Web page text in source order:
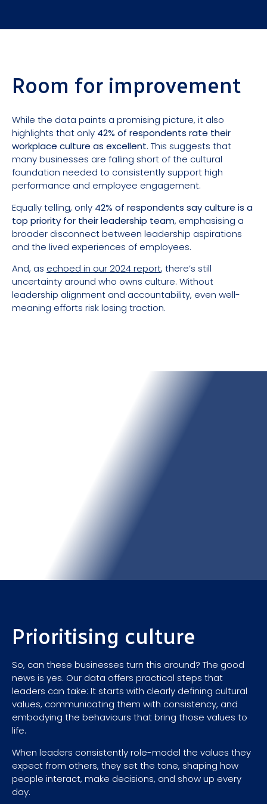
Room for improvement
While the data paints a promising picture, it also
highlights that only 42% of respondents rate their
workplace culture as excellent. This suggests that
many businesses are falling short of the cultural
foundation needed to consistently support high
performance and employee engagement.
Equally telling, only 42% of respondents say culture is a
top priority for their leadership team, emphasising a
broader disconnect between leadership aspirations
and the lived experiences of employees.
And, as echoed in our 2024 report, there’s still
uncertainty around who owns culture. Without
leadership alignment and accountability, even well-
meaning efforts risk losing traction.
Prioritising culture
So, can these businesses turn this around? The good
news is yes. Our data offers practical steps that
leaders can take: It starts with clearly defining cultural
values, communicating them with consistency, and
embodying the behaviours that bring those values to
life.
When leaders consistently role-model the values they
expect from others, they set the tone, shaping how
people interact, make decisions, and show up every
day.